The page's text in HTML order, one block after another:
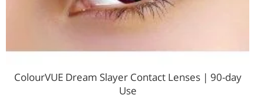
ColourVUE Dream Slayer Contact Lenses | 90-day
Use